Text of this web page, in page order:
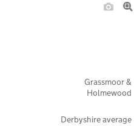
Derbyshire average
Grassmoor &
Holmewood